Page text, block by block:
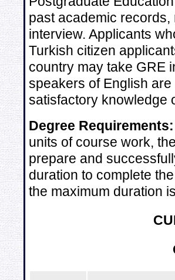
past academic
interview. Applicants
Turkish citizen
country may take GRE
speakers of English
satisfactory knowledge
Degree Requirements:
units of course work,
prepare and
duration to complete
the maximum duration